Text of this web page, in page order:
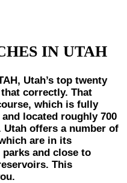
IN UTAH
Utah’s top twenty
correctly. That
which is fully
located roughly 700
offers a number of
are in its
and close to
This